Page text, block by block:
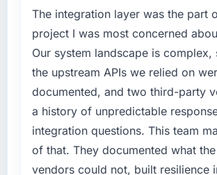
roadmap.
What did you like most about
this company?
Their instinct for keeping the
objective visible throughout
decision-making. I have worked
technically excellent teams who
strategic thread as complexity
team maintained a clear
requirements in particular required
experience that we could not
recruit for on the timeline our
required.
What services did the company
Primarily UI/UX Design, with
solution architecture and quality
They were responsible for the full
requirements through to go-live,
The integration layer was the part
project I was most concerned
Our system landscape is complex,
the upstream APIs we relied on
documented, and two third-party
a history of unpredictable
integration questions. This team
of that. They documented what
vendors could not, built resilience